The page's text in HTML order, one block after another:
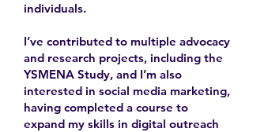
individuals.
I’ve contributed to multiple advocacy
and research projects, including the
YSMENA Study, and I’m also
interested in social media marketing,
having completed a course to
expand my skills in digital outreach